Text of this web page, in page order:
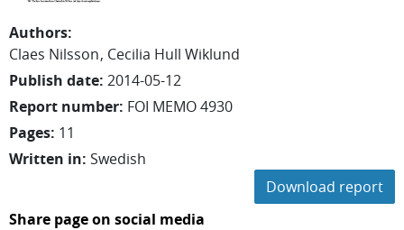
Authors:
Claes Nilsson Cecilia Hull Wiklund
Publish date: 2014-05-12
Report number: FOI MEMO 4930
Pages: 11
Written in: Swedish
Download report
Share page on social media